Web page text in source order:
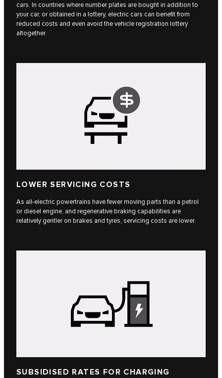
cars. In countries where number plates are bought in addition to
your car, or obtained in a lottery, electric cars can benefit from
reduced costs and even avoid the vehicle registration lottery
altogether.
LOWER SERVICING COSTS
As all-electric powertrains have fewer moving parts than a petrol
or diesel engine, and regenerative braking capabilities are
relatively gentler on brakes and tyres, servicing costs are lower.
SUBSIDISED RATES FOR CHARGING